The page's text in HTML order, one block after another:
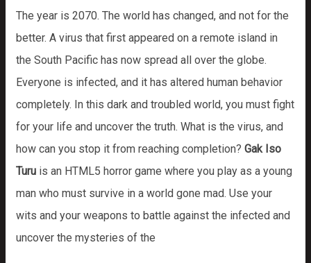
The year is 2070. The world has changed, and not for the
better. A virus that first appeared on a remote island in
the South Pacific has now spread all over the globe.
Everyone is infected, and it has altered human behavior
completely. In this dark and troubled world, you must fight
for your life and uncover the truth. What is the virus, and
how can you stop it from reaching completion? Gak Iso
Turu is an HTML5 horror game where you play as a young
man who must survive in a world gone mad. Use your
wits and your weapons to battle against the infected and
uncover the mysteries of the